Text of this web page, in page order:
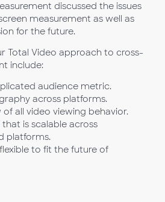
discussed the issues
measurement as well as
for the future.
Total Video approach to cross-
include:
audience metric.
across platforms.
of all video viewing behavior.
is scalable across
platforms.
to fit the future of